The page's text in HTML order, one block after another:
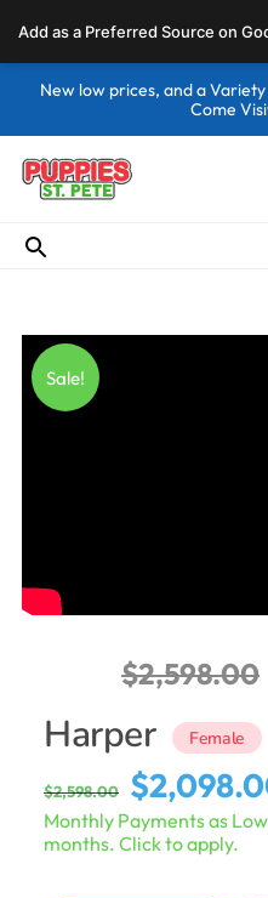
New low prices, and a
Come
Sale!
$2,598.00
Harper Female
$2,598.00
Original
price
was:
$
Monthly Payments as
months. Click to apply.
Add as a Preferred Source on